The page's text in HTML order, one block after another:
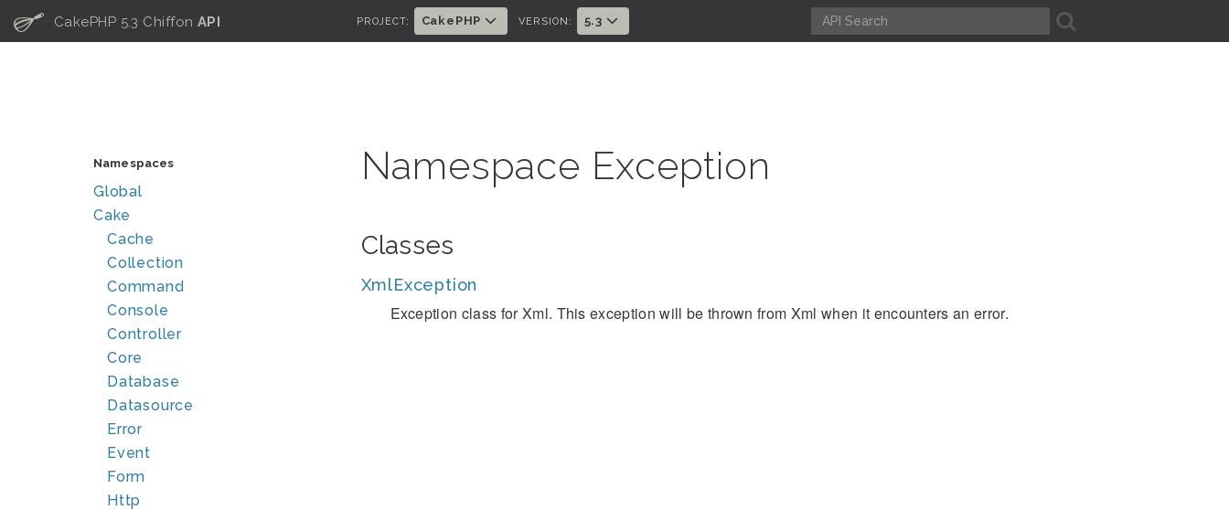
C CakePHP 5.3 Chiffon API PROJECT: CakePHP VERSION: 5.3 A
Namespaces
Global
Cake
Cache
Collection
Command
Console
Controller
Core
Database
Datasource
Error
Event
Form
Http
Namespace Exception
Classes
XmlException
Exception class for Xml. This exception will be thrown from Xml when it encounters an error.